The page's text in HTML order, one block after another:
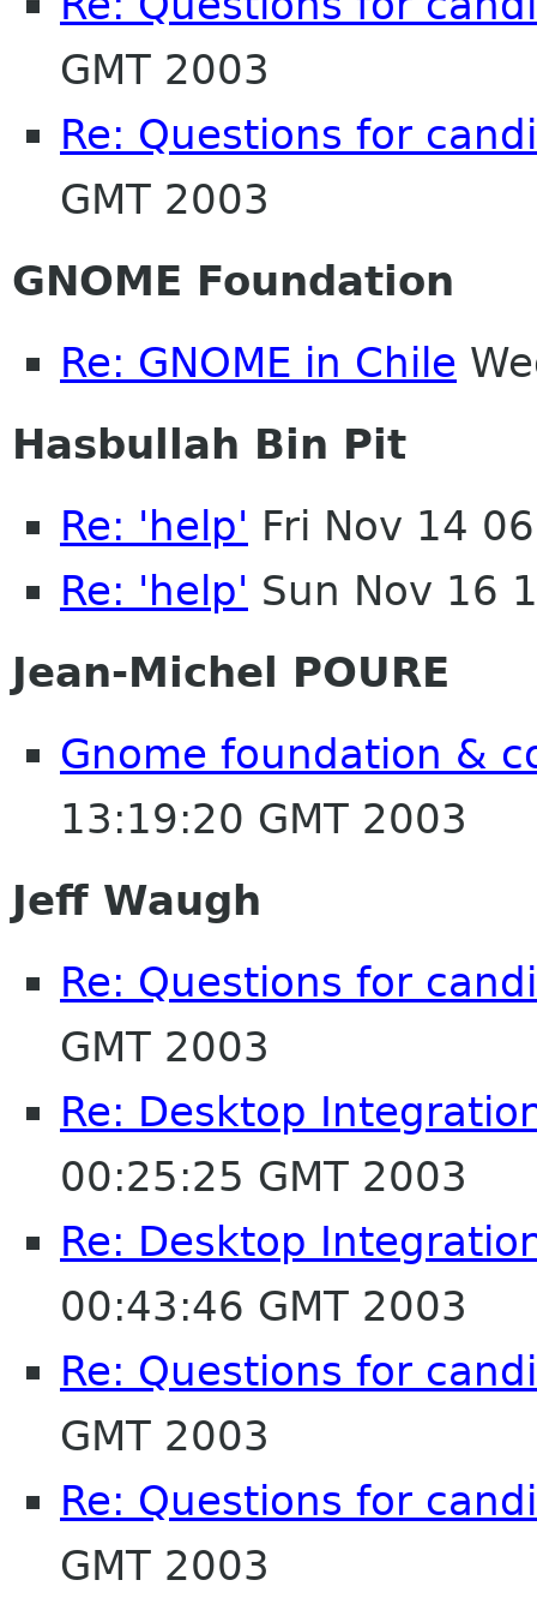
GMT 2003
Re: Questions for
GMT 2003
GNOME Foundation
Re: GNOME in Chile
Hasbullah Bin Pit
Re: 'help' Fri Nov 14
Re: 'help' Sun Nov 16
Jean-Michel POURE
Gnome foundation &
13:19:20 GMT 2003
Jeff Waugh
Re: Questions for
GMT 2003
Re: Desktop
00:25:25 GMT 2003
Re: Desktop
00:43:46 GMT 2003
Re: Questions for
GMT 2003
Re: Questions for
GMT 2003